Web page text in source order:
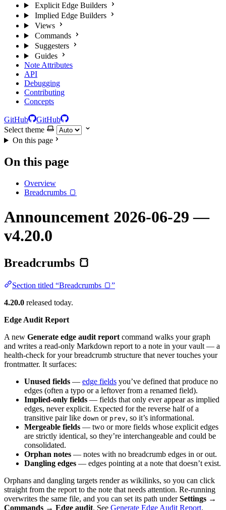
Explicit Edge Builders
Implied Edge Builders
Views
Commands
Suggesters
Guides
Note Attributes
API
Debugging
Contributing
Concepts
GitHub
GitHub
Select theme
On this page
On this page
Overview
Breadcrumbs 🍞
Announcement 2026-06-29 —
v4.20.0
Breadcrumbs 🍞
Section titled “Breadcrumbs 🍞”
4.20.0 released today.
Edge Audit Report
A new Generate edge audit report command walks your graph
and writes a read-only Markdown report to a note in your vault — a
health-check for your breadcrumb structure that never touches your
frontmatter. It surfaces:
Unused fields — edge fields you’ve defined that produce no
edges (often a typo or a leftover from a renamed field).
Implied-only fields — fields that only ever appear as implied
edges, never explicit. Expected for the reverse half of a
transitive pair like down or prev, so it’s informational.
Mergeable fields — two or more fields whose explicit edges
are strictly identical, so they’re interchangeable and could be
consolidated.
Orphan notes — notes with no breadcrumb edges in or out.
Dangling edges — edges pointing at a note that doesn’t exist.
Orphans and dangling targets render as wikilinks, so you can click
straight from the report to the note that needs attention. Re-running
overwrites the same file, and you can set its path underSettings →
Commands → Edge audit. See Generate Edge Audit Report.